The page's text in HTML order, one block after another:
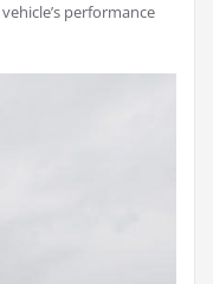
performance